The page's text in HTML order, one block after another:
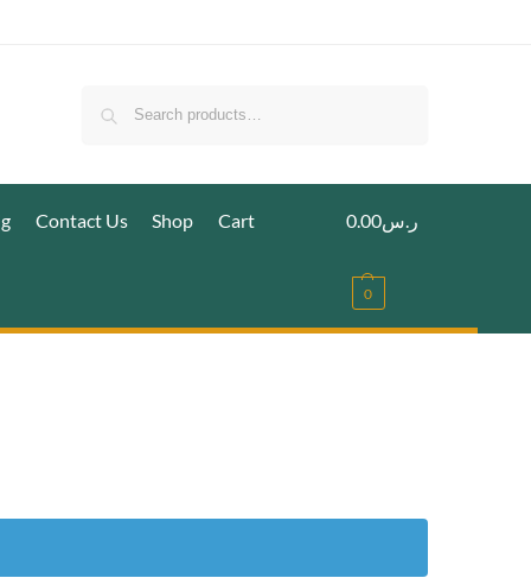
Contact Us Shop Cart ر.س0.00
0